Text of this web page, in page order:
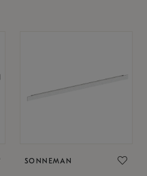
SONNEMAN